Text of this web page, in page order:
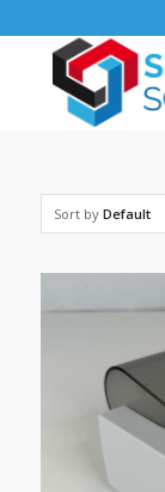
Sort by Default